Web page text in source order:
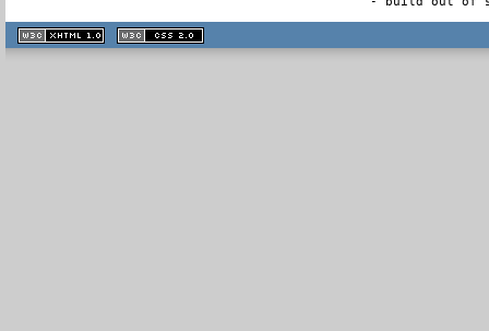
XHTML
1.1 valide
2.0 valide